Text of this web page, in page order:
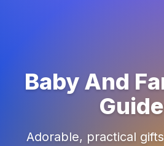
Baby And
Adorable, practical